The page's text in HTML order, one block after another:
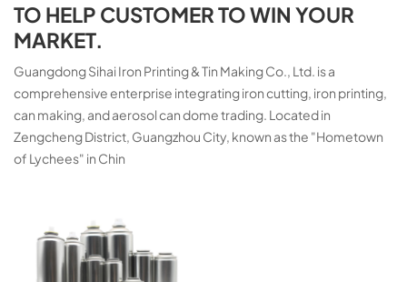
TO HELP CUSTOMER TO WIN YOUR
MARKET.
Guangdong Sihai Iron Printing & Tin Making Co., Ltd. is a
comprehensive enterprise integrating iron cutting, iron printing,
can making, and aerosol can dome trading. Located in
Zengcheng District, Guangzhou City, known as the "Hometown
of Lychees" in Chin